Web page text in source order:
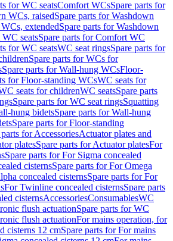
for WC seatsComfort WCsSpare parts for
WCs, raisedSpare parts for Washdown
extendedSpare parts for Washdown
seatsSpare parts for Comfort WC
for WC seatsWC seat ringsSpare parts for
Spare parts for WCs for
Spare parts for Wall-hung WCsFloor-
for Floor-standing WCsWC seats for
seats for childrenWC seatsSpare parts
Spare parts for WC seat ringsSquatting
hung bidetsSpare parts for Wall-hung
Spare parts for Floor-standing
parts for AccessoriesActuator plates and
platesSpare parts for Actuator platesFor
Spare parts for For Sigma concealed
cisternsSpare parts for For Omega
concealed cisternsSpare parts for For
For Twinline concealed cisternsSpare parts
cisternsAccessoriesConsumablesWC
flush actuationSpare parts for WC
flush actuationFor mains operation, for
cisterns 12 cmSpare parts for For mains